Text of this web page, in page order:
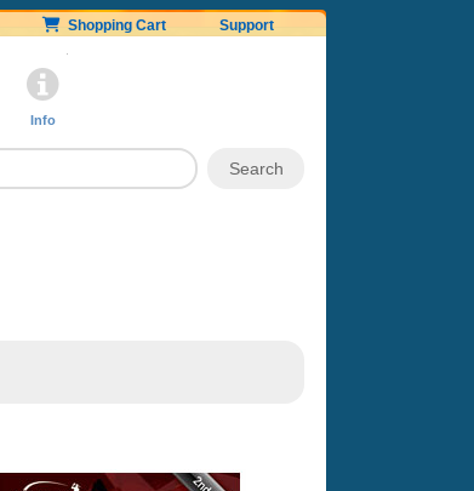
Shopping Cart Support
Info